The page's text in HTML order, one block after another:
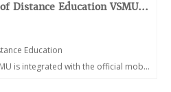
Distance Education VSMU...
Education
is integrated with the official mob...